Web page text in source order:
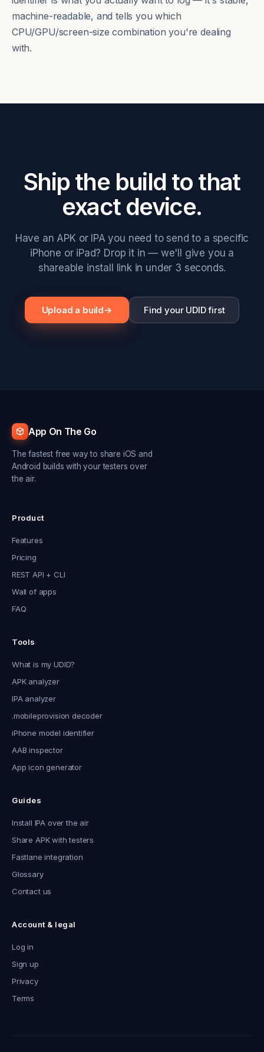
machine-readable, and tells you which
CPU/GPU/screen-size combination you're dealing
with.
Ship the build to that
exact device.
Have an APK or IPA you need to send to a specific
iPhone or iPad? Drop it in — we'll give you a
shareable install link in under 3 seconds.
Upload a build→ Find your UDID first
App On The Go
The fastest free way to share iOS and
Android builds with your testers over
the air.
Product
Features
Pricing
REST API + CLI
Wall of apps
FAQ
Tools
What is my UDID?
APK analyzer
IPA analyzer
.mobileprovision decoder
iPhone model identifier
AAB inspector
App icon generator
Guides
Install IPA over the air
Share APK with testers
Fastlane integration
Glossary
Contact us
Account & legal
Log in
Sign up
Privacy
Terms